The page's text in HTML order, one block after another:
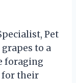
Pet
to a
foraging
for their